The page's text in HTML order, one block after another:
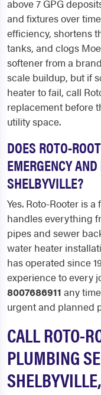
above 7 GPG
and fixtures over
efficiency, shortens
tanks, and clogs
softener from a
scale buildup, but if
heater to fail, call
replacement before
utility space.
DOES ROTO-
EMERGENCY
SHELBYVILLE?
Yes. Roto-Rooter is
handles everything
pipes and sewer
water heater
has operated since
experience to every
8007686911 any
urgent and planned
CALL ROTO-
PLUMBING